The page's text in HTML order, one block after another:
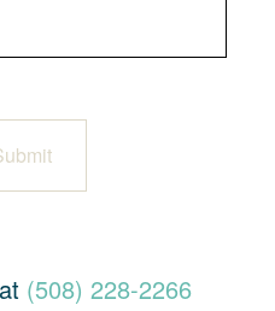
(508) 228-2266